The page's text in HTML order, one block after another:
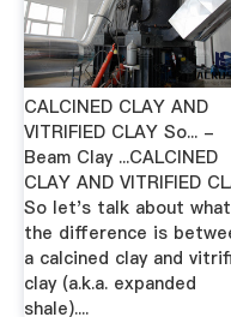
CALCINED CLAY AND
VITRIFIED CLAY So... -
Beam Clay ...CALCINED
CLAY AND VITRIFIED
So let's talk about what
the difference is
a calcined clay and
clay (a.k.a. expanded
shale)....